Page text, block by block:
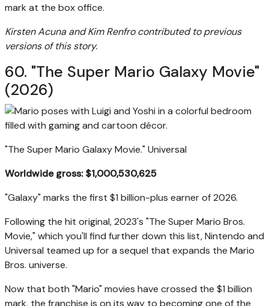
mark at the box office.
Kirsten Acuna and Kim Renfro contributed to previous
versions of this story.
60. "The Super Mario Galaxy Movie"
(2026)
"The Super Mario Galaxy Movie." Universal
Worldwide gross: $1,000,530,625
"Galaxy" marks the first $1 billion-plus earner of 2026.
Following the hit original, 2023's "The Super Mario Bros.
Movie," which you'll find further down this list, Nintendo and
Universal teamed up for a sequel that expands the Mario
Bros. universe.
Now that both "Mario" movies have crossed the $1 billion
mark, the franchise is on its way to becoming one of the